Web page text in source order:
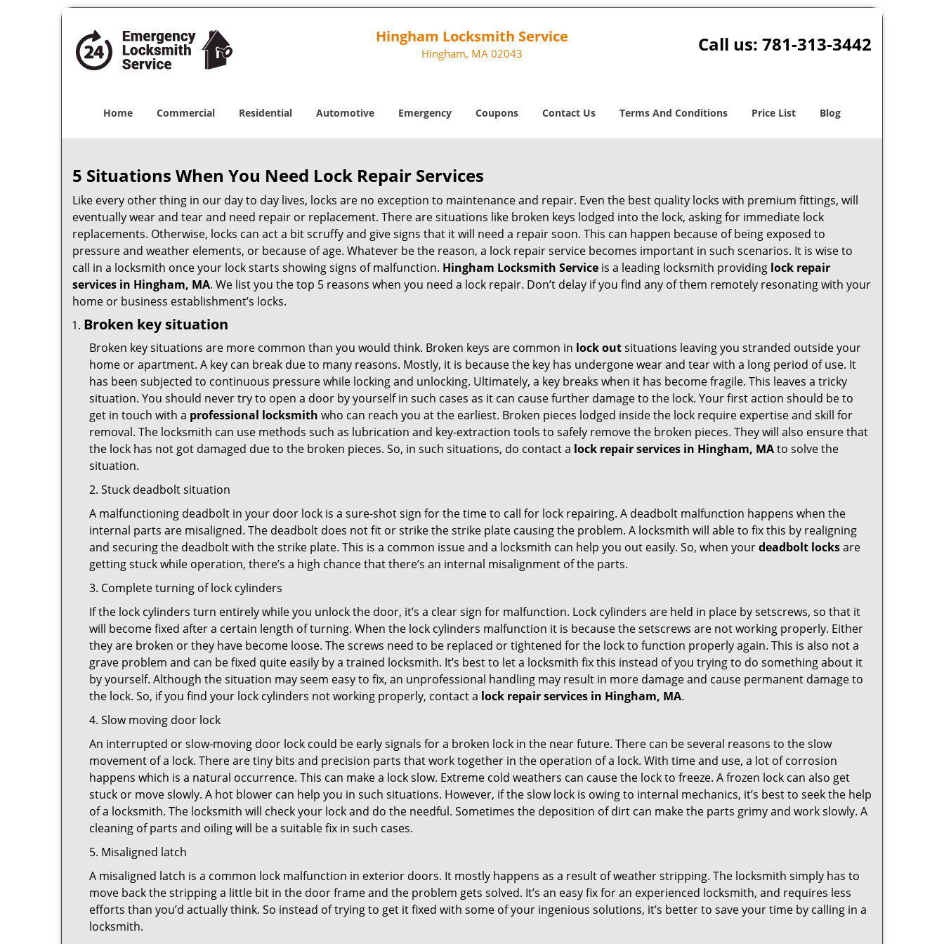
Hingham Locksmith Service
Hingham, MA 02043 Call us: 781-313-3442
Home Commercial Residential Automotive Emergency Coupons Contact Us Terms And Conditions Price List Blog
5 Situations When You Need Lock Repair Services
Like every other thing in our day to day lives, locks are no exception to maintenance and repair. Even the best quality locks with premium fittings, will
eventually wear and tear and need repair or replacement. There are situations like broken keys lodged into the lock, asking for immediate lock
replacements. Otherwise, locks can act a bit scruffy and give signs that it will need a repair soon. This can happen because of being exposed to
pressure and weather elements, or because of age. Whatever be the reason, a lock repair service becomes important in such scenarios. It is wise to
call in a locksmith once your lock starts showing signs of malfunction. Hingham Locksmith Service is a leading locksmith providing lock repair
services in Hingham, MA. We list you the top 5 reasons when you need a lock repair. Don’t delay if you find any of them remotely resonating with your
home or business establishment’s locks.
Broken key situation
Broken key situations are more common than you would think. Broken keys are common in lock outsituations leaving you stranded outside your
home or apartment. A key can break due to many reasons. Mostly, it is because the key has undergone wear and tear with a long period of use. It
has been subjected to continuous pressure while locking and unlocking. Ultimately, a key breaks when it has become fragile. This leaves a tricky
situation. You should never try to open a door by yourself in such cases as it can cause further damage to the lock. Your first action should be to
get in touch with a professional locksmith who can reach you at the earliest. Broken pieces lodged inside the lock require expertise and skill for
removal. The locksmith can use methods such as lubrication and key-extraction tools to safely remove the broken pieces. They will also ensure that
the lock has not got damaged due to the broken pieces. So, in such situations, do contact a lock repair services in Hingham, MAto solve the
situation.
2. Stuck deadbolt situation
A malfunctioning deadbolt in your door lock is a sure-shot sign for the time to call for lock repairing. A deadbolt malfunction happens when the
internal parts are misaligned. The deadbolt does not fit or strike the strike plate causing the problem. A locksmith will able to fix this by realigning
and securing the deadbolt with the strike plate. This is a common issue and a locksmith can help you out easily. So, when yourdeadbolt locksare
getting stuck while operation, there’s a high chance that there’s an internal misalignment of the parts.
3. Complete turning of lock cylinders
If the lock cylinders turn entirely while you unlock the door, it’s a clear sign for malfunction. Lock cylinders are held in place by setscrews, so that it
will become fixed after a certain length of turning. When the lock cylinders malfunction it is because the setscrews are not working properly. Either
they are broken or they have become loose. The screws need to be replaced or tightened for the lock to function properly again. This is also not a
grave problem and can be fixed quite easily by a trained locksmith. It’s best to let a locksmith fix this instead of you trying to do something about it
by yourself. Although the situation may seem easy to fix, an unprofessional handling may result in more damage and cause permanent damage to
the lock. So, if you find your lock cylinders not working properly, contact a lock repair services in Hingham, MA.
4. Slow moving door lock
An interrupted or slow-moving door lock could be early signals for a broken lock in the near future. There can be several reasons to the slow
movement of a lock. There are tiny bits and precision parts that work together in the operation of a lock. With time and use, a lot of corrosion
happens which is a natural occurrence. This can make a lock slow. Extreme cold weathers can cause the lock to freeze. A frozen lock can also get
stuck or move slowly. A hot blower can help you in such situations. However, if the slow lock is owing to internal mechanics, it’s best to seek the help
of a locksmith. The locksmith will check your lock and do the needful. Sometimes the deposition of dirt can make the parts grimy and work slowly. A
cleaning of parts and oiling will be a suitable fix in such cases.
5. Misaligned latch
A misaligned latch is a common lock malfunction in exterior doors. It mostly happens as a result of weather stripping. The locksmith simply has to
move back the stripping a little bit in the door frame and the problem gets solved. It’s an easy fix for an experienced locksmith, and requires less
efforts than you’d actually think. So instead of trying to get it fixed with some of your ingenious solutions, it’s better to save your time by calling in a
locksmith.